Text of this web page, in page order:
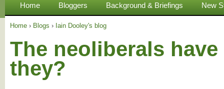
Home Bloggers Background & Briefings New
Home › Blogs › Iain Dooley's blog
The neoliberals
they?